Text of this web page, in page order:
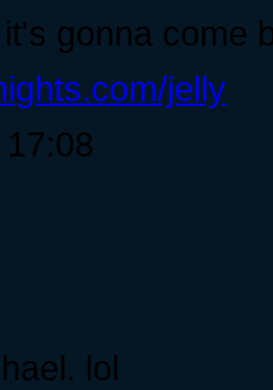
gonna come
jelly
lol